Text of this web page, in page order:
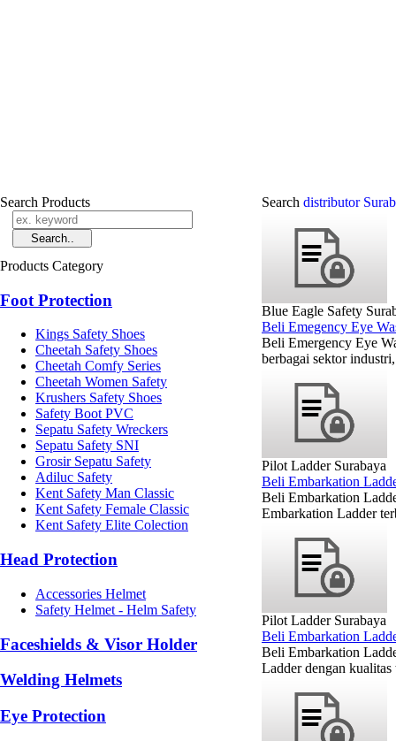
Search Products
Products Category
Foot Protection
Kings Safety Shoes
Cheetah Safety Shoes
Cheetah Comfy Series
Cheetah Women Safety
Krushers Safety Shoes
Safety Boot PVC
Sepatu Safety Wreckers
Sepatu Safety SNI
Grosir Sepatu Safety
Adiluc Safety
Kent Safety Man Classic
Kent Safety Female Classic
Kent Safety Elite Colection
Head Protection
Accessories Helmet
Safety Helmet - Helm Safety
Faceshields & Visor Holder
Welding Helmets
Eye Protection
Search distributor
Blue Eagle Safety
Beli Emegency Eye
Beli Emergency Eye
berbagai sektor
Pilot Ladder Surabaya
Beli Embarkation
Beli Embarkation
Embarkation Ladder
Pilot Ladder Surabaya
Beli Embarkation
Beli Embarkation
Ladder dengan